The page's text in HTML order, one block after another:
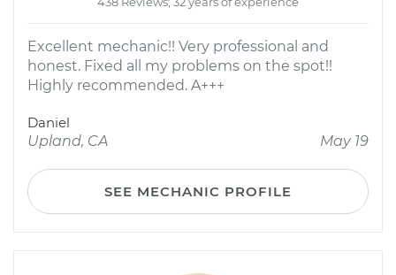
Excellent mechanic!! Very professional and
honest. Fixed all my problems on the spot!!
Highly recommended. A+++
Daniel
Upland, CA
May 19
SEE MECHANIC PROFILE